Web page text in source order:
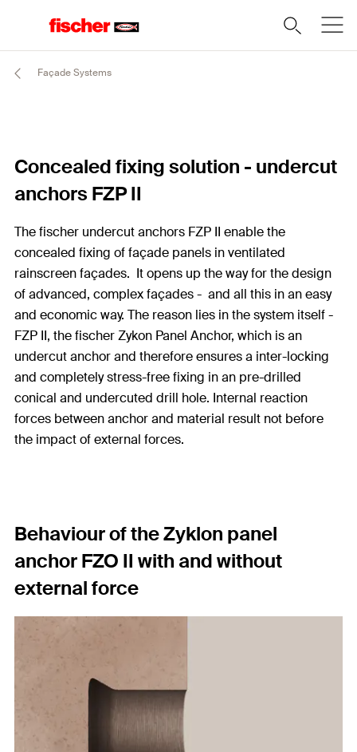
Façade Systems
Concealed fixing solution - undercut
anchors FZP II
The fischer undercut anchors FZP II enable the
concealed fixing of façade panels in ventilated
rainscreen façades. It opens up the way for the design
of advanced, complex façades - and all this in an easy
and economic way. The reason lies in the system itself -
FZP II, the fischer Zykon Panel Anchor, which is an
undercut anchor and therefore ensures a inter-locking
and completely stress-free fixing in an pre-drilled
conical and undercuted drill hole. Internal reaction
forces between anchor and material result not before
the impact of external forces.
Behaviour of the Zyklon panel
anchor FZO II with and without
external force